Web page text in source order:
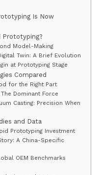
Is Now
Prototyping?
Model-Making
Twin: A Brief Evolution
at Prototyping Stage
Compared
for the Right Part
Dominant Force
Casting: Precision When
and Data
Prototyping Investment
A China-Specific
OEM Benchmarks